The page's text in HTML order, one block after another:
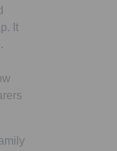
It